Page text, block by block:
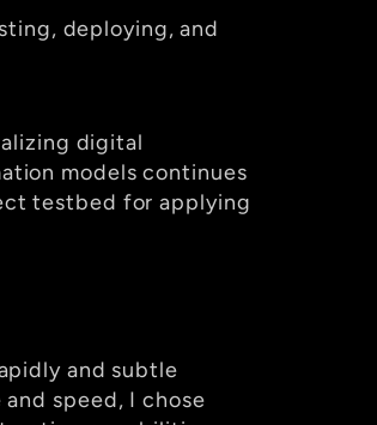
deploying, and
digital
models continues
testbed for applying
and subtle